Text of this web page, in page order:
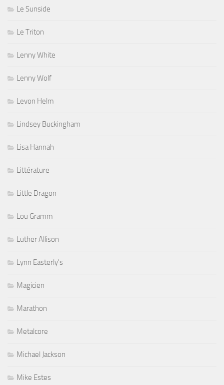
Le Sunside
Le Triton
Lenny White
Lenny Wolf
Levon Helm
Lindsey Buckingham
Lisa Hannah
Littérature
Little Dragon
Lou Gramm
Luther Allison
Lynn Easterly's
Magicien
Marathon
Metalcore
Michael Jackson
Mike Estes